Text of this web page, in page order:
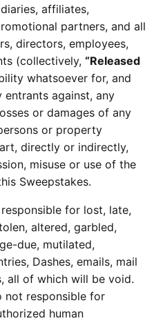
affiliates,
partners, and all
directors, employees,
(collectively, “Released
whatsoever for, and
entrants against, any
or damages of any
or property
directly or indirectly,
misuse or use of the
Sweepstakes.
for lost, late,
altered, garbled,
due, mutilated,
Dashes, emails, mail
all of which will be void.
not responsible for
human